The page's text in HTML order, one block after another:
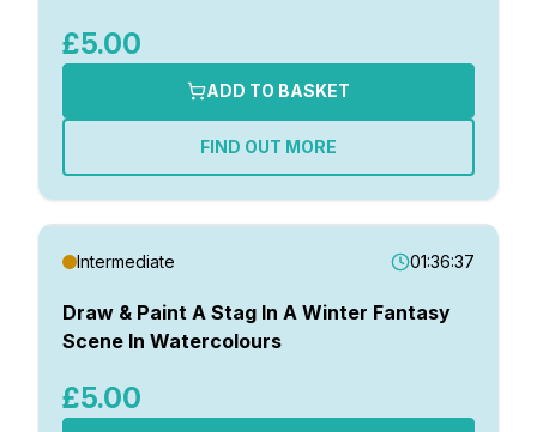
£5.00
ADD TO BASKET
FIND OUT MORE
Intermediate 01:36:37
Draw & Paint A Stag In A Winter Fantasy
Scene In Watercolours
£5.00